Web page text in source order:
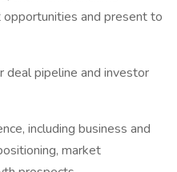
and present to
deal pipeline and investor
including business and
market